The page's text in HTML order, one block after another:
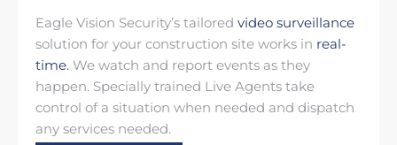
Eagle Vision Security’s tailored video surveillance
solution for your construction site works in real-
time. We watch and report events as they
happen. Specially trained Live Agents take
control of a situation when needed and dispatch
any services needed.